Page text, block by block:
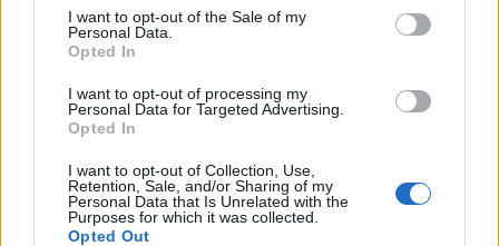
consent section.
I want to opt-out of the Sale of my
Personal Data.
Opted In
I want to opt-out of processing my
Personal Data for Targeted Advertising.
Opted In
I want to opt-out of Collection, Use,
Retention, Sale, and/or Sharing of my
Personal Data that Is Unrelated with the
Purposes for which it was collected.
Opted Out